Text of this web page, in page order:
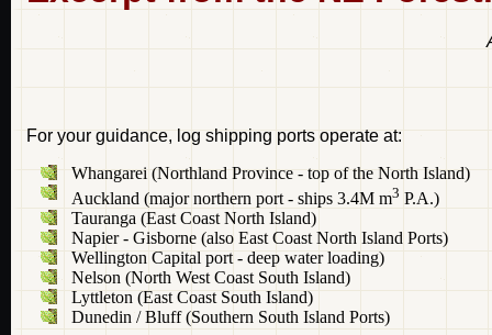
For your guidance, log shipping ports operate at:
Whangarei (Northland Province - top of the North Island)
Auckland (major northern port - ships 3.4M m3 P.A.)
Tauranga (East Coast North Island)
Napier - Gisborne (also East Coast North Island Ports)
Wellington Capital port - deep water loading)
Nelson (North West Coast South Island)
Lyttleton (East Coast South Island)
Dunedin / Bluff (Southern South Island Ports)